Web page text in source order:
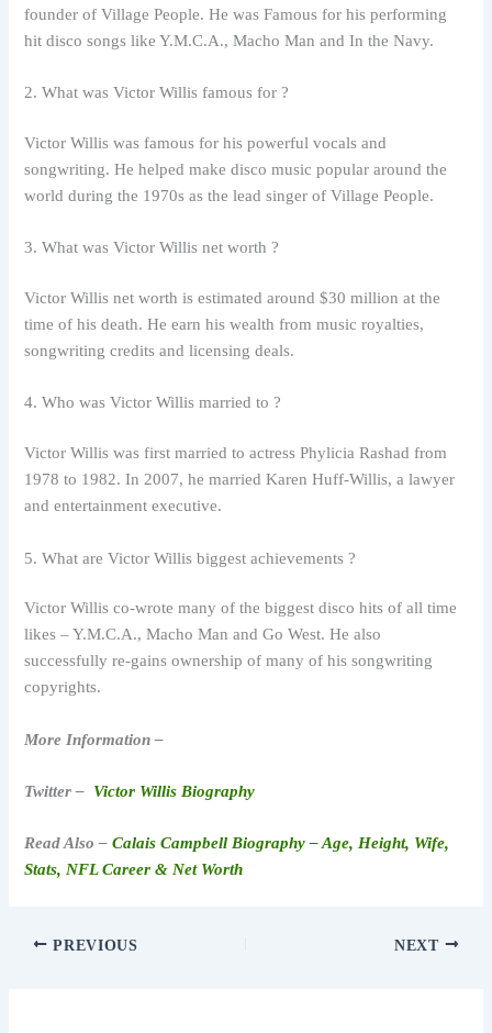
founder of Village People. He was Famous for his performing
hit disco songs like Y.M.C.A., Macho Man and In the Navy.
2. What was Victor Willis famous for ?
Victor Willis was famous for his powerful vocals and
songwriting. He helped make disco music popular around the
world during the 1970s as the lead singer of Village People.
3. What was Victor Willis net worth ?
Victor Willis net worth is estimated around $30 million at the
time of his death. He earn his wealth from music royalties,
songwriting credits and licensing deals.
4. Who was Victor Willis married to ?
Victor Willis was first married to actress Phylicia Rashad from
1978 to 1982. In 2007, he married Karen Huff-Willis, a lawyer
and entertainment executive.
5. What are Victor Willis biggest achievements ?
Victor Willis co-wrote many of the biggest disco hits of all time
likes – Y.M.C.A., Macho Man and Go West. He also
successfully re-gains ownership of many of his songwriting
copyrights.
More Information –
Twitter – Victor Willis Biography
Read Also –Calais Campbell Biography – Age, Height, Wife,
Stats, NFL Career & Net Worth
PREVIOUS NEXT